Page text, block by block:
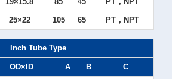
25×22 105 65 PT，NPT
Inch Tube Type
OD×ID A B C